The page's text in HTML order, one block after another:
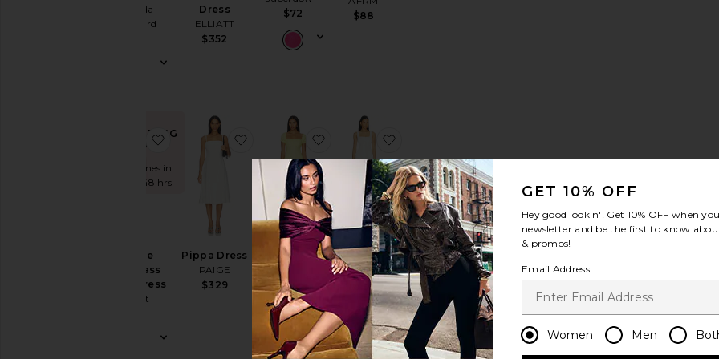
Amanda
Uprichard
Dress
ELLIATT
$352
$72
$88
TRENDING
NOW!
Sold 7 times in
the last 48 hrs
Nevelle
Hourglass
Halter Dress
Bardot
favorite Nevelle Hourglass Halter Dress
Pippa Dress
PAIGE
$329
favorite Pippa Dress
Ariane Mini
Dress
MORE TO
COME
$72
favorite Ariane Mini Dress
Rumi Mini
Dress
Elodie the
Label
$128
GET 10% OFF
Hey good lookin'! Get 10% OFF when
newsletter and be the first to know
& promos!
Email Address
Women Men